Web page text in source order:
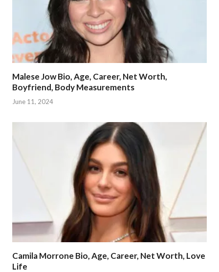
Malese Jow Bio, Age, Career, Net Worth,
Boyfriend, Body Measurements
June 11, 2024
Camila Morrone Bio, Age, Career, Net Worth, Love
Life